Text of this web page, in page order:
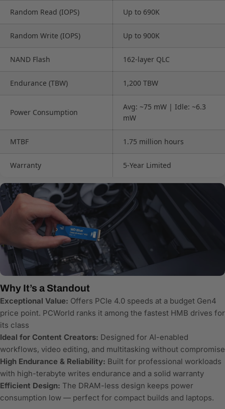
Random Read (IOPS) Up to 690K
Random Write (IOPS) Up to 900K
NAND Flash 162-layer QLC
Endurance (TBW) 1,200 TBW
Power Consumption
Avg: ~75 mW | Idle: ~6.3
mW
MTBF 1.75 million hours
Warranty 5-Year Limited
Why It’s a Standout
Exceptional Value: Offers PCIe 4.0 speeds at a budget Gen4
price point. PCWorld ranks it among the fastest HMB drives for
its class
Ideal for Content Creators: Designed for AI-enabled
workflows, video editing, and multitasking without compromise
High Endurance & Reliability: Built for professional workloads
with high-terabyte writes endurance and a solid warranty
Efficient Design: The DRAM-less design keeps power
consumption low — perfect for compact builds and laptops.